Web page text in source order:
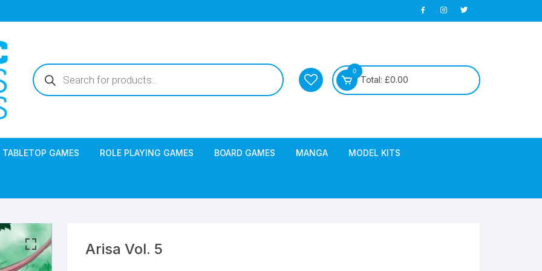
Products
search
0
Total: £0.00
TABLETOP GAMES ROLE PLAYING GAMES BOARD GAMES MANGA MODEL KITS
Arisa Vol. 5